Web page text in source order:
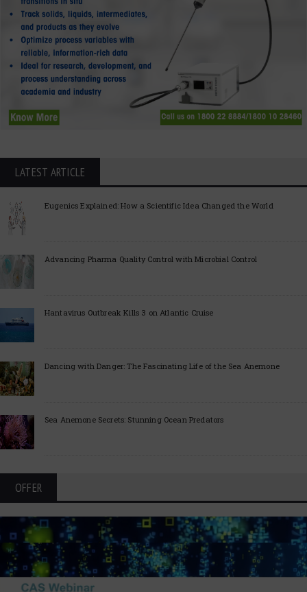
LATEST ARTICLE
Eugenics Explained: How a Scientific Idea Changed the World
Advancing Pharma Quality Control with Microbial Control
Hantavirus Outbreak Kills 3 on Atlantic Cruise
Dancing with Danger: The Fascinating Life of the Sea Anemone
Sea Anemone Secrets: Stunning Ocean Predators
OFFER